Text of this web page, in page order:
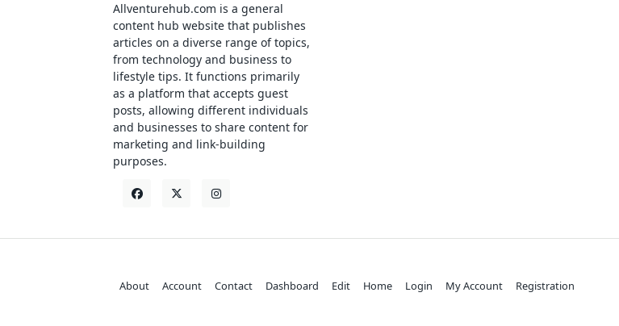
Allventurehub.com is a general
content hub website that publishes
articles on a diverse range of topics,
from technology and business to
lifestyle tips. It functions primarily
as a platform that accepts guest
posts, allowing different individuals
and businesses to share content for
marketing and link-building
purposes.
About Account Contact Dashboard Edit Home Login My Account Registration